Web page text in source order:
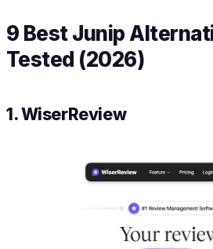
9 Best Junip
Tested (2026)
1. WiserReview